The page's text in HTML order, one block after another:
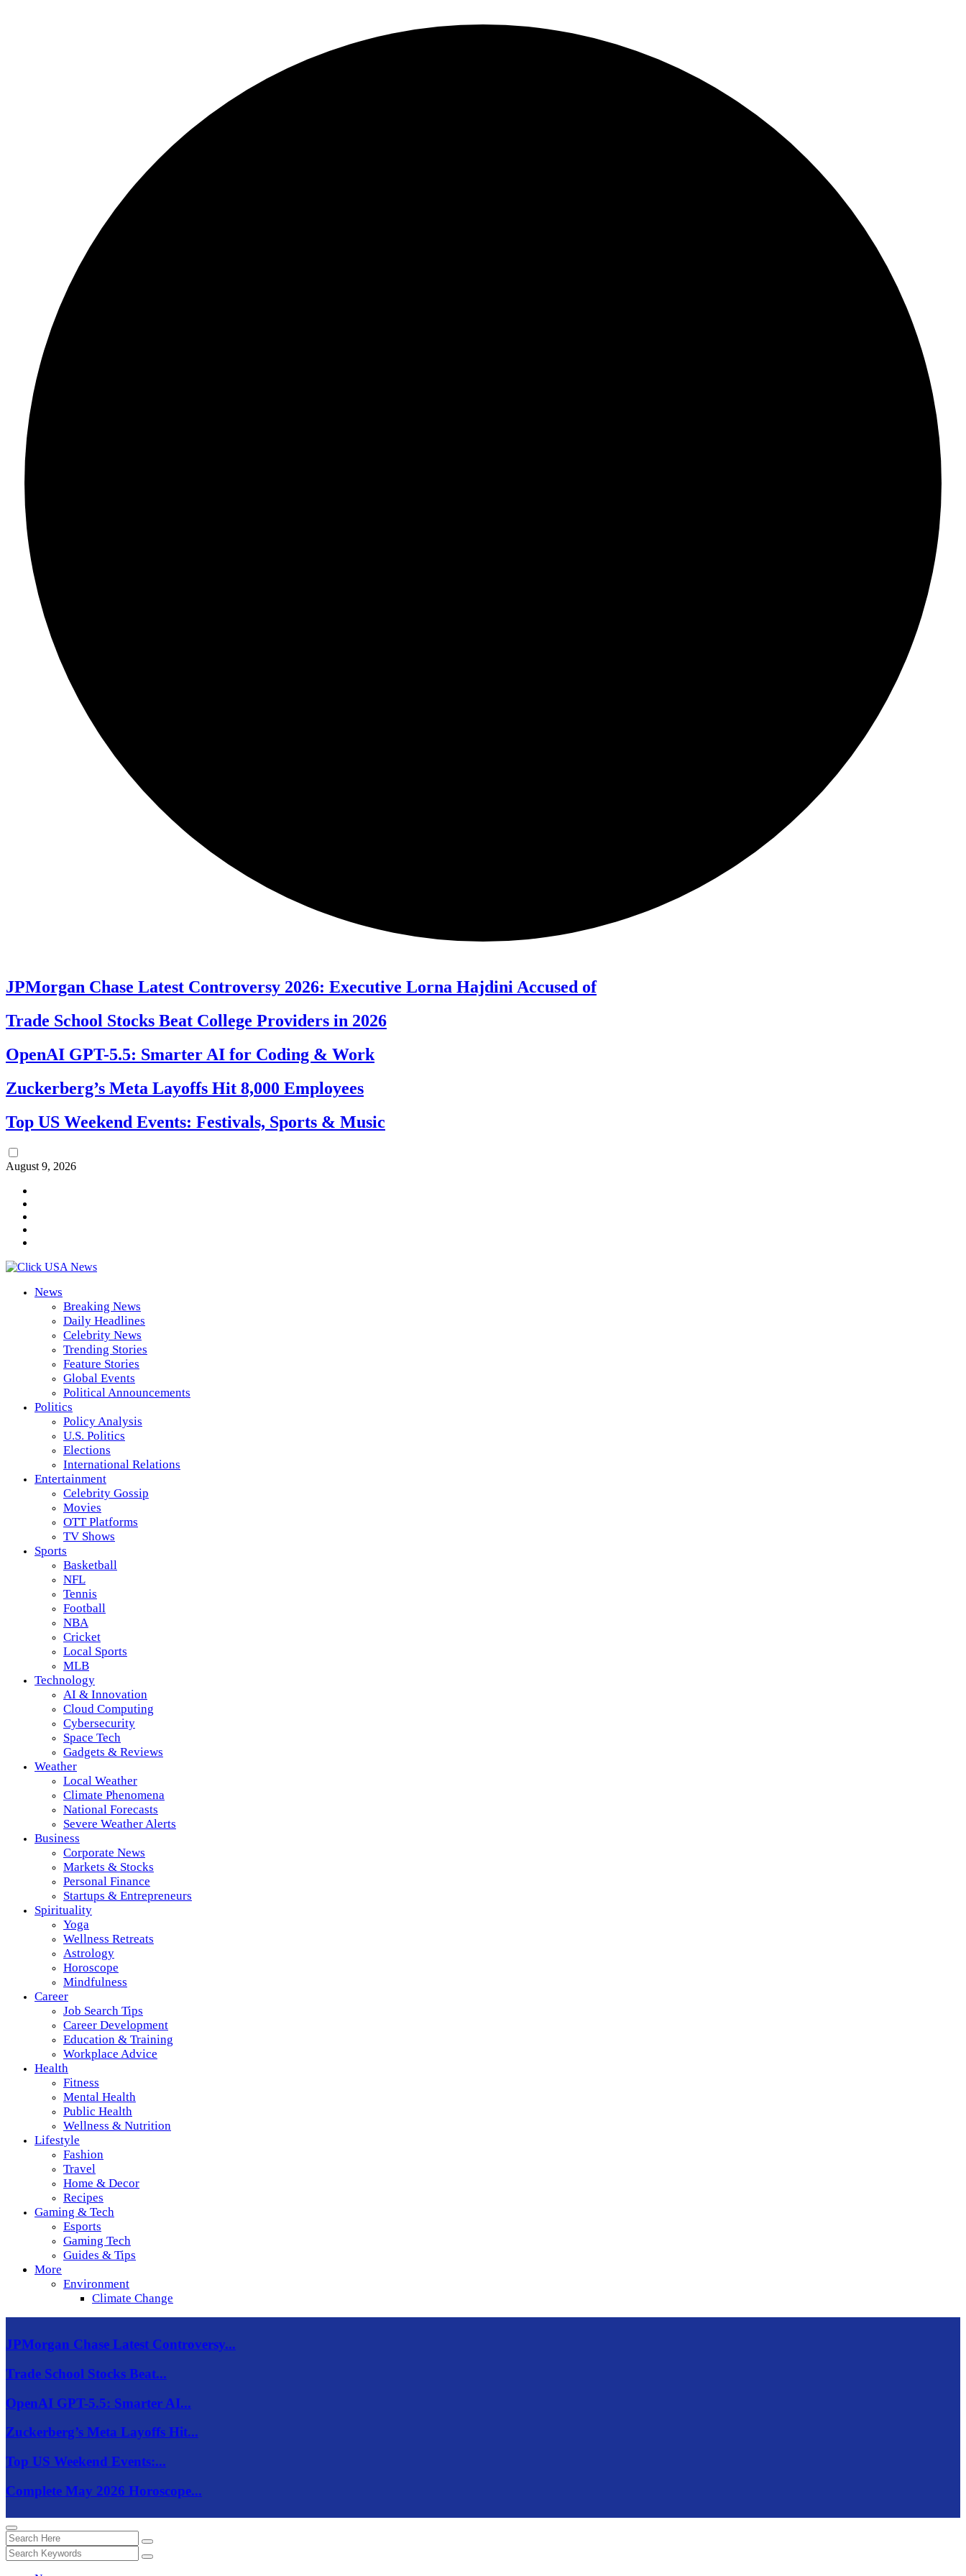
JPMorgan Chase Latest Controversy 2026: Executive Lorna Hajdini Accused of
Trade School Stocks Beat College Providers in 2026
OpenAI GPT-5.5: Smarter AI for Coding & Work
Zuckerberg’s Meta Layoffs Hit 8,000 Employees
Top US Weekend Events: Festivals, Sports & Music
August 9, 2026
News
Breaking News
Daily Headlines
Celebrity News
Trending Stories
Feature Stories
Global Events
Political Announcements
Politics
Policy Analysis
U.S. Politics
Elections
International Relations
Entertainment
Celebrity Gossip
Movies
OTT Platforms
TV Shows
Sports
Basketball
NFL
Tennis
Football
NBA
Cricket
Local Sports
MLB
Technology
AI & Innovation
Cloud Computing
Cybersecurity
Space Tech
Gadgets & Reviews
Weather
Local Weather
Climate Phenomena
National Forecasts
Severe Weather Alerts
Business
Corporate News
Markets & Stocks
Personal Finance
Startups & Entrepreneurs
Spirituality
Yoga
Wellness Retreats
Astrology
Horoscope
Mindfulness
Career
Job Search Tips
Career Development
Education & Training
Workplace Advice
Health
Fitness
Mental Health
Public Health
Wellness & Nutrition
Lifestyle
Fashion
Travel
Home & Decor
Recipes
Gaming & Tech
Esports
Gaming Tech
Guides & Tips
More
Environment
Climate Change
JPMorgan Chase Latest Controversy...
Trade School Stocks Beat...
OpenAI GPT-5.5: Smarter AI...
Zuckerberg’s Meta Layoffs Hit...
Top US Weekend Events:...
Complete May 2026 Horoscope...